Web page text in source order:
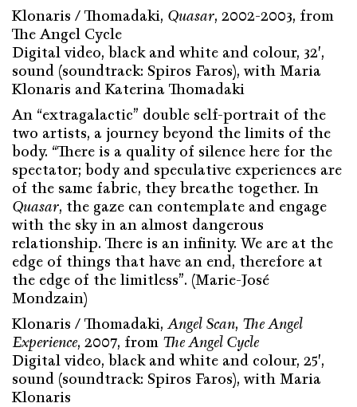
Klonaris / Thomadaki, Quasar, 2002-2003, from
The Angel Cycle
Digital video, black and white and colour, 32′,
sound (soundtrack: Spiros Faros), with Maria
Klonaris and Katerina Thomadaki
An “extragalactic” double self-portrait of the
two artists, a journey beyond the limits of the
body. “There is a quality of silence here for the
spectator; body and speculative experiences are
of the same fabric, they breathe together. In
Quasar, the gaze can contemplate and engage
with the sky in an almost dangerous
relationship. There is an infinity. We are at the
edge of things that have an end, therefore at
the edge of the limitless”. (Marie-José
Mondzain)
Klonaris / Thomadaki,Angel Scan, The Angel
Experience, 2007, from The Angel Cycle
Digital video, black and white and colour, 25′,
sound (soundtrack: Spiros Faros), with Maria
Klonaris